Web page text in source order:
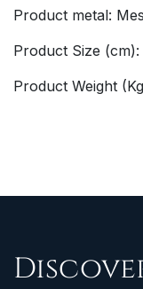
Product metal:
Product Size
Product Weight